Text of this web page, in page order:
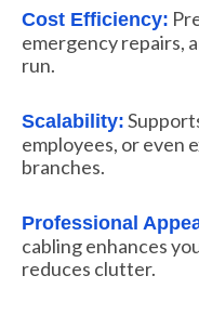
Cost Efficiency:
emergency repairs,
run.
Scalability:
employees, or even
branches.
Professional
cabling enhances
reduces clutter.